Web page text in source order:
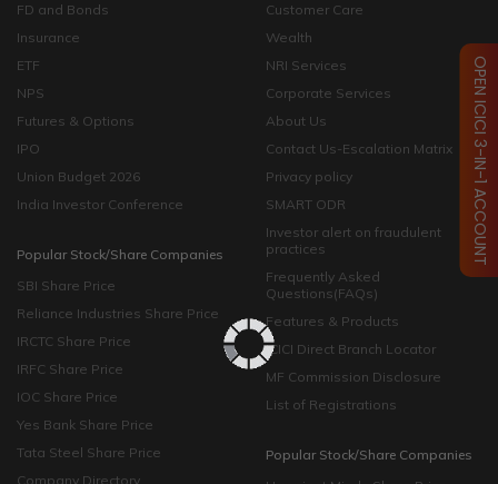
OPEN ICICI 3-IN-1 ACCOUNT
FD and Bonds
Insurance
ETF
NPS
Futures & Options
IPO
Union Budget 2026
India Investor Conference
Popular Stock/Share Companies
SBI Share Price
Reliance Industries Share Price
IRCTC Share Price
IRFC Share Price
IOC Share Price
Yes Bank Share Price
Tata Steel Share Price
Company Directory
Customer Care
Wealth
NRI Services
Corporate Services
About Us
Contact Us-Escalation Matrix
Privacy policy
SMART ODR
Investor alert on fraudulent
practices
Frequently Asked
Questions(FAQs)
Features & Products
ICICI Direct Branch Locator
MF Commission Disclosure
List of Registrations
Popular Stock/Share Companies